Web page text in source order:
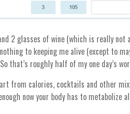
2 glasses of wine (which is really not
to keeping me alive (except to
that’s roughly half of my one day’s
from calories, cocktails and other
now your body has to metabolize